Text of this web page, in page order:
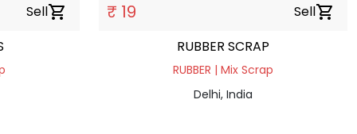
Sellshopping_cart ₹ 19 Sellshopping_cart
RUBBER SCRAP
RUBBER | Mix Scrap
Delhi, India